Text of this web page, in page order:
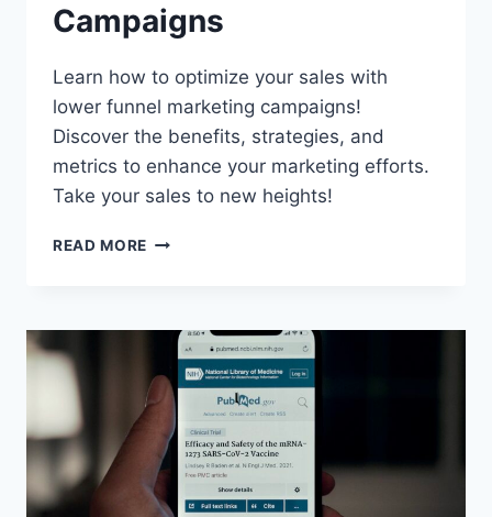
Campaigns
Learn how to optimize your sales with
lower funnel marketing campaigns!
Discover the benefits, strategies, and
metrics to enhance your marketing efforts.
Take your sales to new heights!
READ MORE OPTIMIZING
FUNNEL
MARKETING
CAMPAIGNS